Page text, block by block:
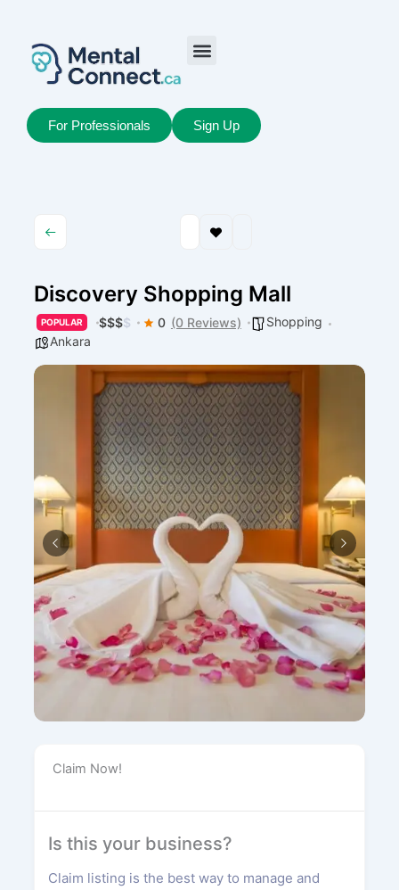
contenu
For Professionals Sign Up
Discovery Shopping Mall
POPULAR $$$$ 0 (0 Reviews)
Shopping
Ankara
Claim Now!
Is this your business?
Claim listing is the best way to manage and